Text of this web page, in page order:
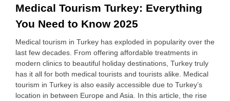
Medical Tourism Turkey: Everything
You Need to Know 2025
Medical tourism in Turkey has exploded in popularity over the
last few decades. From offering affordable treatments in
modern clinics to beautiful holiday destinations, Turkey truly
has it all for both medical tourists and tourists alike. Medical
tourism in Turkey is also easily accessible due to Turkey’s
location in between Europe and Asia. In this article, the rise